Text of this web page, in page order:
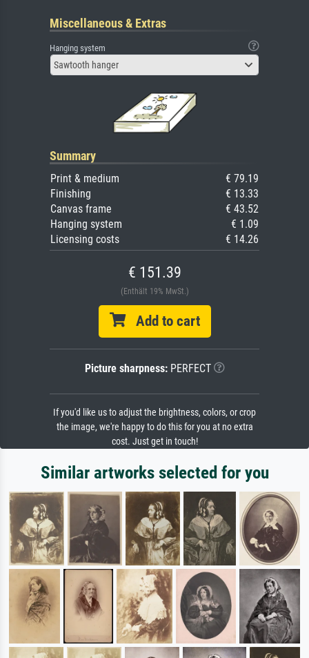
Miscellaneous & Extras
Hanging system
Sawtooth hanger
Summary
Print & medium
€ 79.19
Finishing
€ 13.33
Canvas frame
€ 43.52
Hanging system
€ 1.09
Licensing costs
€ 14.26
€ 151.39
(Enthält 19% MwSt.)
Add to cart
Picture sharpness:PERFECT
If you'd like us to adjust the brightness, colors, or crop
the image, we're happy to do this for you at no extra
cost. Just get in touch!
Similar artworks selected for you